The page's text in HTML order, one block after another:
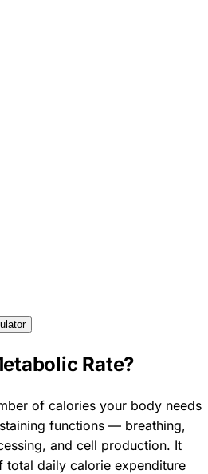
Rate?
of calories your body needs
functions — breathing,
and cell production. It
daily calorie expenditure